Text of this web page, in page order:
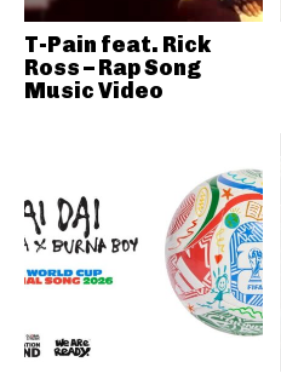
T-Pain feat. Rick
Ross – Rap Song
Music Video